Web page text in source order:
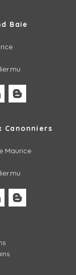
Baie
Canonniers
Maurice